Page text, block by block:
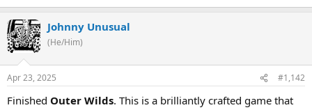
Johnny Unusual
(He/Him)
Apr 23, 2025 #1,142
Finished Outer Wilds. This is a brilliantly crafted game that